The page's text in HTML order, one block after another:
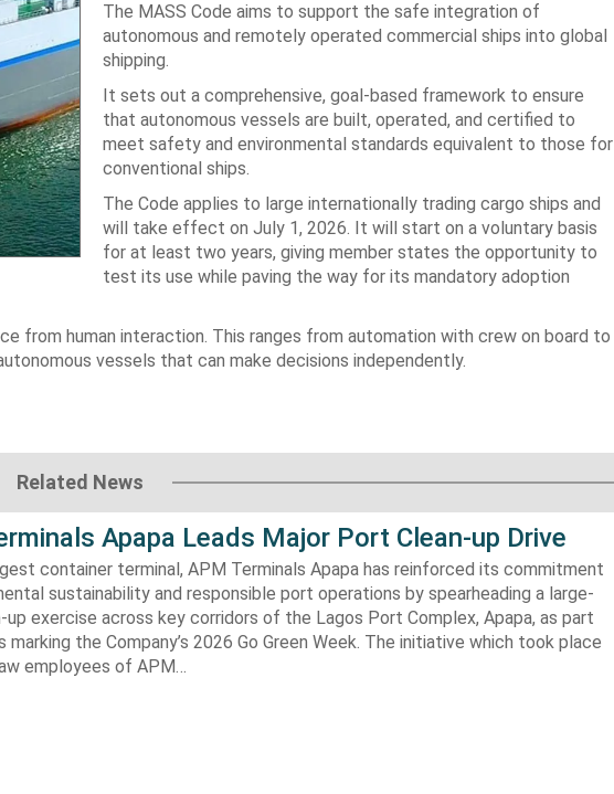
The MASS Code aims to support the safe integration of
autonomous and remotely operated commercial ships into global
shipping.
It sets out a comprehensive, goal-based framework to ensure
that autonomous vessels are built, operated, and certified to
meet safety and environmental standards equivalent to those for
conventional ships.
The Code applies to large internationally trading cargo ships and
will take effect on July 1, 2026. It will start on a voluntary basis
for at least two years, giving member states the opportunity to
test its use while paving the way for its mandatory adoption
from human interaction. This ranges from automation with crew on board to
vessels that can make decisions independently.
Related News
Apapa Leads Major Port Clean-up Drive
container terminal, APM Terminals Apapa has reinforced its commitment
sustainability and responsible port operations by spearheading a large-
up exercise across key corridors of the Lagos Port Complex, Apapa, as part
the Company’s 2026 Go Green Week. The initiative which took place
employees of APM…